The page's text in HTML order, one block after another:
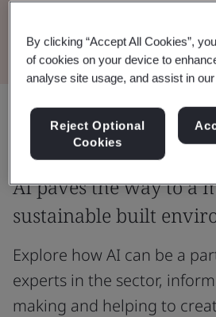
Share:
AI paves the way to a
sustainable built
Explore how AI can be a
experts in the sector,
making and helping to
By clicking “Accept All Cookies”,
of cookies on your device to
analyse site usage, and assist in
Reject Optional
Cookies